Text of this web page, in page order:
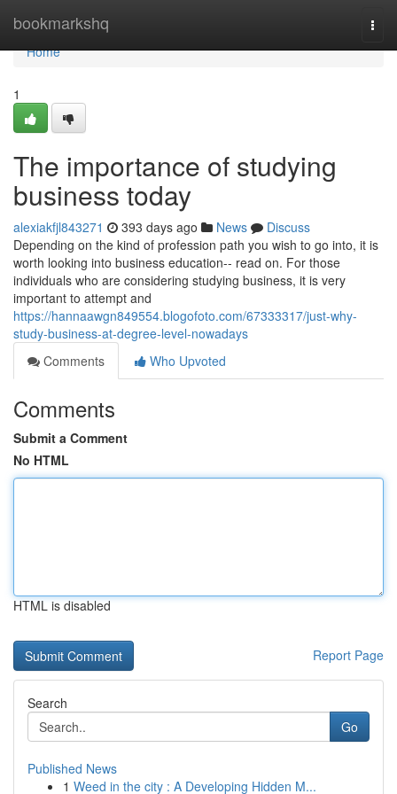
bookmarkshq
Home
Home
1
The importance of studying
business today
alexiakfjl843271 393 days ago News
Discuss
Depending on the kind of profession path you wish to go into, it is
worth looking into business education-- read on. For those
individuals who are considering studying business, it is very
important to attempt and
https://hannaawgn849554.blogofoto.com/67333317/just-why-
study-business-at-degree-level-nowadays
Comments
Who Upvoted
Comments
Submit a Comment
No HTML
HTML is disabled
Report Page
Search
Go
Published News
1 Weed in the city : A Developing Hidden M...